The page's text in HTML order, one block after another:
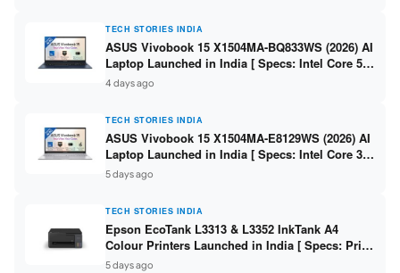
TECH STORIES INDIA
ASUS Vivobook 15 X1504MA-BQ833WS (2026) AI
Laptop Launched in India [ Specs: Intel Core 5
315 / 8GB DDR5 / 512GB SSD / 15.6″ FHD /
Fingerprint ]
4 days ago
TECH STORIES INDIA
ASUS Vivobook 15 X1504MA-E8129WS (2026) AI
Laptop Launched in India [ Specs: Intel Core 3
304 / 8GB DDR5 / 512GB SSD / 15.6″ FHD Touch
5 days ago
TECH STORIES INDIA
Epson EcoTank L3313 & L3352 InkTank A4
Colour Printers Launched in India [ Specs: Print
/ Scan / Copy / 5760x1440dpi / WiFi on L3352 ]
5 days ago